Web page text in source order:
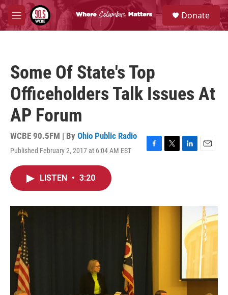
Skip to main content
M
e
S
e
a
Donate
Some Of State's Top
Officeholders Talk Issues At
AP Forum
WCBE 90.5FM | By Ohio Public Radio
Published February 2, 2017 at 6:04 AM EST
F
o
T
r
L
I
E
LISTEN • 3:20